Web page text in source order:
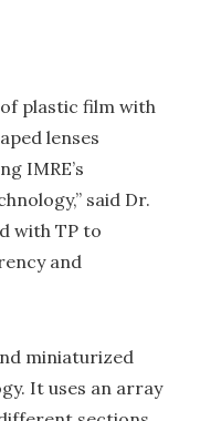
plastic film with
lenses
IMRE’s
said Dr.
with TP to
and
miniaturized
It uses an array